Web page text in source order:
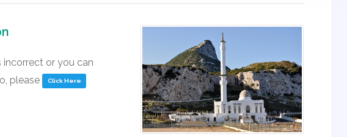
or you can
please
Click Here